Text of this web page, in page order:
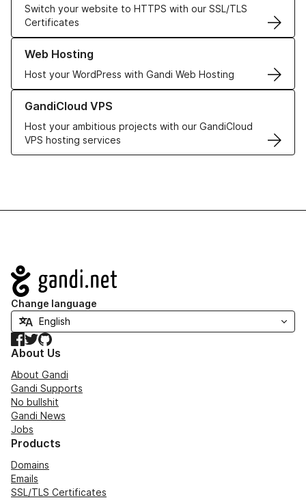
Switch your website to HTTPS with our SSL/TLS
Certificates
Web Hosting
Host your WordPress with Gandi Web Hosting
Learn more about our Web Hosting solutions
GandiCloud VPS
Host your ambitious projects with our GandiCloud
VPS hosting services
Learn more about GandiCloud VPS
Navigation
Change language
Facebook
TwitterGitHub
About Us
About Gandi
Gandi Supports
No bullshit
Gandi News
Jobs
Products
Domains
Emails
SSL/TLS Certificates